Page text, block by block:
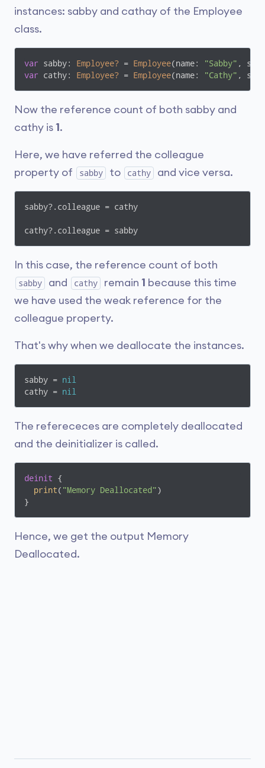
instances: sabby and cathay of the Employee
class.
var sabby: Employee? = Employee(name: "Sabby" ,
var cathy: Employee? = Employee(name: "Cathy" ,
Now the reference count of both sabby and
cathy is 1 .
Here, we have referred the colleague
property of
sabby to cathy and vice versa.
sabby?.colleague = cathy
cathy?.colleague = sabby
In this case, the reference count of both
sabby and cathy remain 1 because this time
we have used the weak reference for the
colleague property.
That's why when we deallocate the instances.
sabby = nil
cathy = nil
The referececes are completely deallocated
and the deinitializer is called.
deinit {
print( "Memory Deallocated")
}
Hence, we get the output Memory
Deallocated.